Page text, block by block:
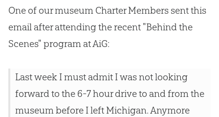
One of our museum Charter Members sent this
email after attending the recent "Behind the
Scenes" program at AiG:
Last week I must admit I was not looking
forward to the 6-7 hour drive to and from the
museum before I left Michigan. Anymore